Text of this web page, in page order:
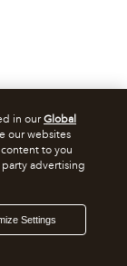
in ourGlobal
our websites
to you
advertising
Settings